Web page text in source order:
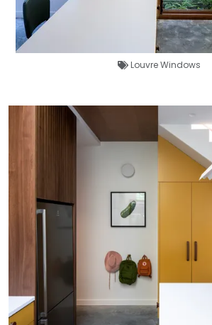
Louvre Windows